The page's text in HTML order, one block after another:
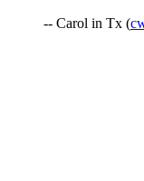
-- Carol in Tx (